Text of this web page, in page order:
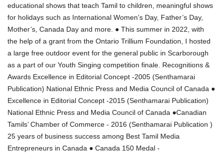
educational shows that teach Tamil to children, meaningful shows
for holidays such as International Women’s Day, Father’s Day,
Mother’s, Canada Day and more. ● This summer in 2022, with
the help of a grant from the Ontario Trillium Foundation, I hosted
a large free outdoor event for the general public in Scarborough
as a part of our Youth Singing competition finale. Recognitions &
Awards Excellence in Editorial Concept -2005 (Senthamarai
Publication) National Ethnic Press and Media Council of Canada ●
Excellence in Editorial Concept -2015 (Senthamarai Publication)
National Ethnic Press and Media Council of Canada ●Canadian
Tamils’ Chamber of Commerce - 2016 (Senthamarai Publication )
25 years of business success among Best Tamil Media
Entrepreneurs in Canada ● Canada 150 Medal -